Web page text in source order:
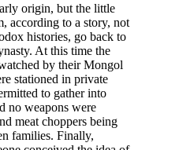
origin, but the little
according to a story, not
histories, go back to
At this time the
by their Mongol
stationed in private
to gather into
no weapons were
meat choppers being
families. Finally,